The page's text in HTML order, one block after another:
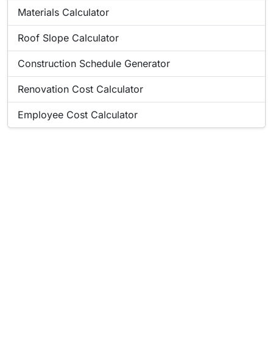
Popular online tool:
Materials Calculator
Popular online tool:
Roof Slope Calculator
Popular online tool:
Construction Schedule Generator
Popular online tool:
Renovation Cost Calculator
Popular online tool:
Employee Cost Calculator